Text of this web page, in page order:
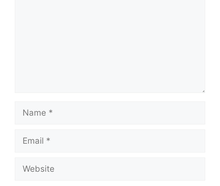
Name
Email
Website